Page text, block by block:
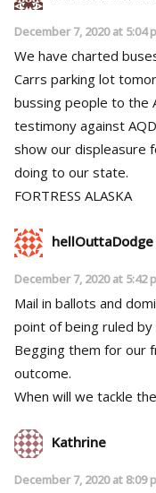
December 7, 2020 at 5:04
We have charted
Carrs parking lot
bussing people to the
testimony against AQD
show our displeasure
doing to our state.
FORTRESS ALASKA
hellOuttaDodge
December 7, 2020 at 5:42
Mail in ballots and
point of being ruled
Begging them for our
outcome.
When will we tackle
Kathrine
December 7, 2020 at 8:09